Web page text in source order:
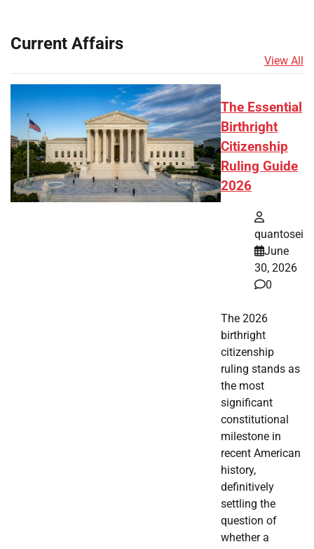
Current Affairs
View All
The Essential
Birthright
Citizenship
Ruling Guide
2026
quantosei
June
30, 2026
0
The 2026
birthright
citizenship
ruling stands as
the most
significant
constitutional
milestone in
recent American
history,
definitively
settling the
question of
whether a